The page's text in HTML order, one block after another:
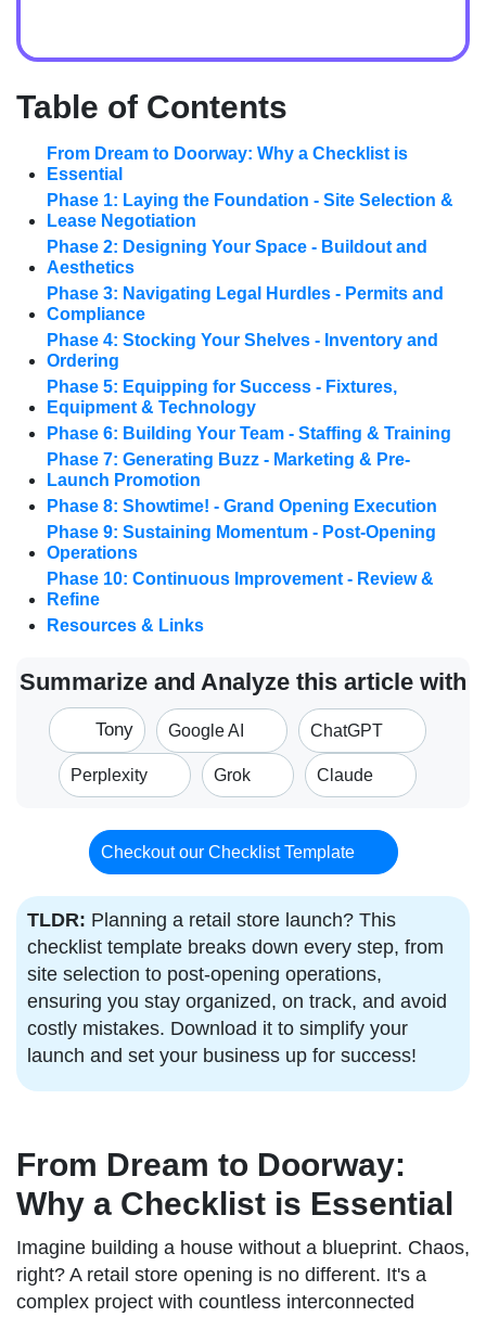
Table of Contents
From Dream to Doorway: Why a Checklist is
Essential
Phase 1: Laying the Foundation - Site Selection &
Lease Negotiation
Phase 2: Designing Your Space - Buildout and
Aesthetics
Phase 3: Navigating Legal Hurdles - Permits and
Compliance
Phase 4: Stocking Your Shelves - Inventory and
Ordering
Phase 5: Equipping for Success - Fixtures,
Equipment & Technology
Phase 6: Building Your Team - Staffing & Training
Phase 7: Generating Buzz - Marketing & Pre-
Launch Promotion
Phase 8: Showtime! - Grand Opening Execution
Phase 9: Sustaining Momentum - Post-Opening
Operations
Phase 10: Continuous Improvement - Review &
Refine
Resources & Links
Summarize and Analyze this article with
Tony Google AI ChatGPT
Perplexity Grok Claude
Checkout our Checklist Template
TLDR: Planning a retail store launch? This
checklist template breaks down every step, from
site selection to post-opening operations,
ensuring you stay organized, on track, and avoid
costly mistakes. Download it to simplify your
launch and set your business up for success!
From Dream to Doorway:
Why a Checklist is Essential
Imagine building a house without a blueprint. Chaos,
right? A retail store opening is no different. It's a
complex project with countless interconnected